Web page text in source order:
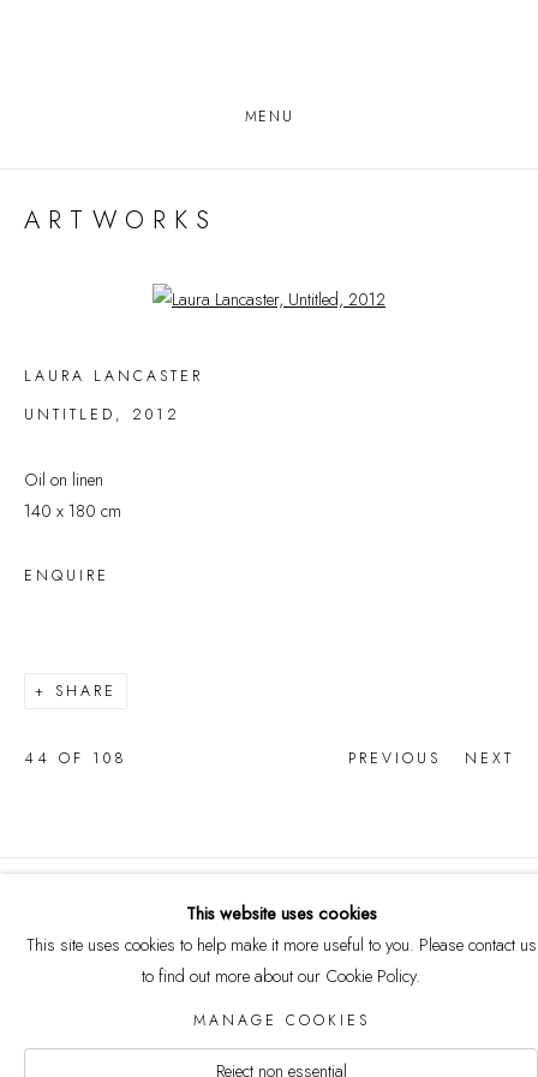
MENU
ARTWORKS
Open a larger version of the following image in a popup:
LAURA LANCASTER
UNTITLED , 2012
Oil on linen
140 x 180 cm
ENQUIRE
SHARE
PREVIOUS NEXT
44 OF 108
COPYRIGHT © 2026 CURRELL
COLLECTION
SITE BY ARTLOGIC
This website uses cookies
This site uses cookies to help make it more useful to you. Please contact us
to find out more about our Cookie Policy.
MANAGE COOKIES
Reject non essential